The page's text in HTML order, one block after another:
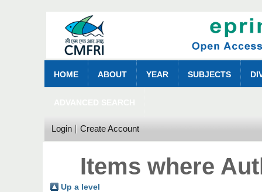
HOME ABOUT YEAR SUBJECTS
Login Create Account
Items where
Up a level